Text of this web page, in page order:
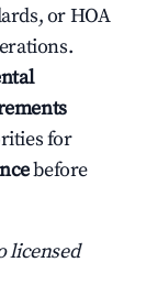
or HOA
for
before
licensed